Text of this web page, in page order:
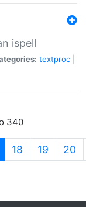
ispell
textproc
340
(current)
18 19 20